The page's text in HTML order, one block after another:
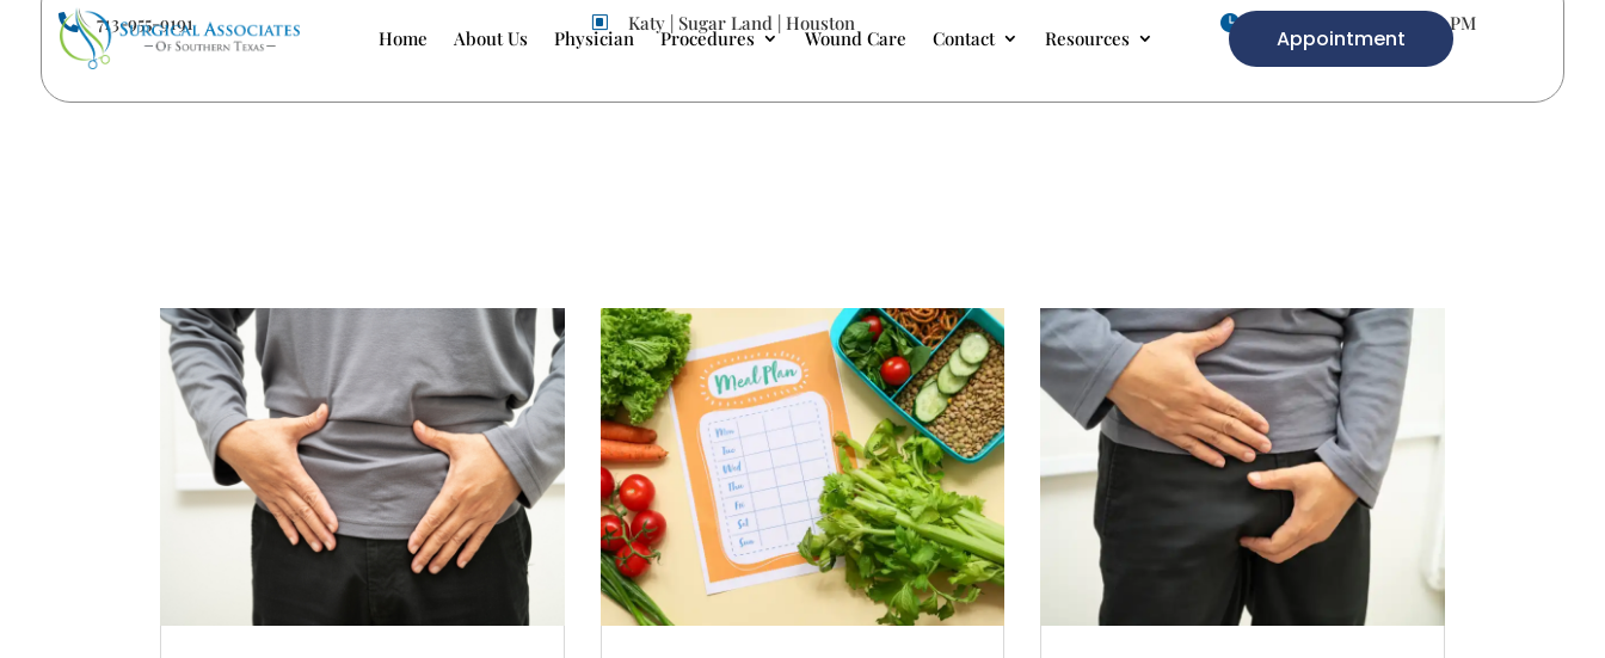
 713-955-9191 W Katy | Sugar Land | Houston  Mon-Fri 9.00 AM- 5.00 PM
Home About Us Physician Procedures Wound Care Contact Resources Appointment